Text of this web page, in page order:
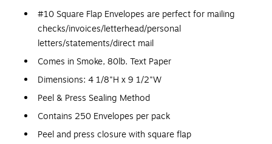
#10 Square Flap Envelopes are perfect for mailing
checks/invoices/letterhead/personal
letters/statements/direct mail
Comes in Smoke, 80lb. Text Paper
Dimensions: 4 1/8"H x 9 1/2"W
Peel & Press Sealing Method
Contains 250 Envelopes per pack
Peel and press closure with square flap